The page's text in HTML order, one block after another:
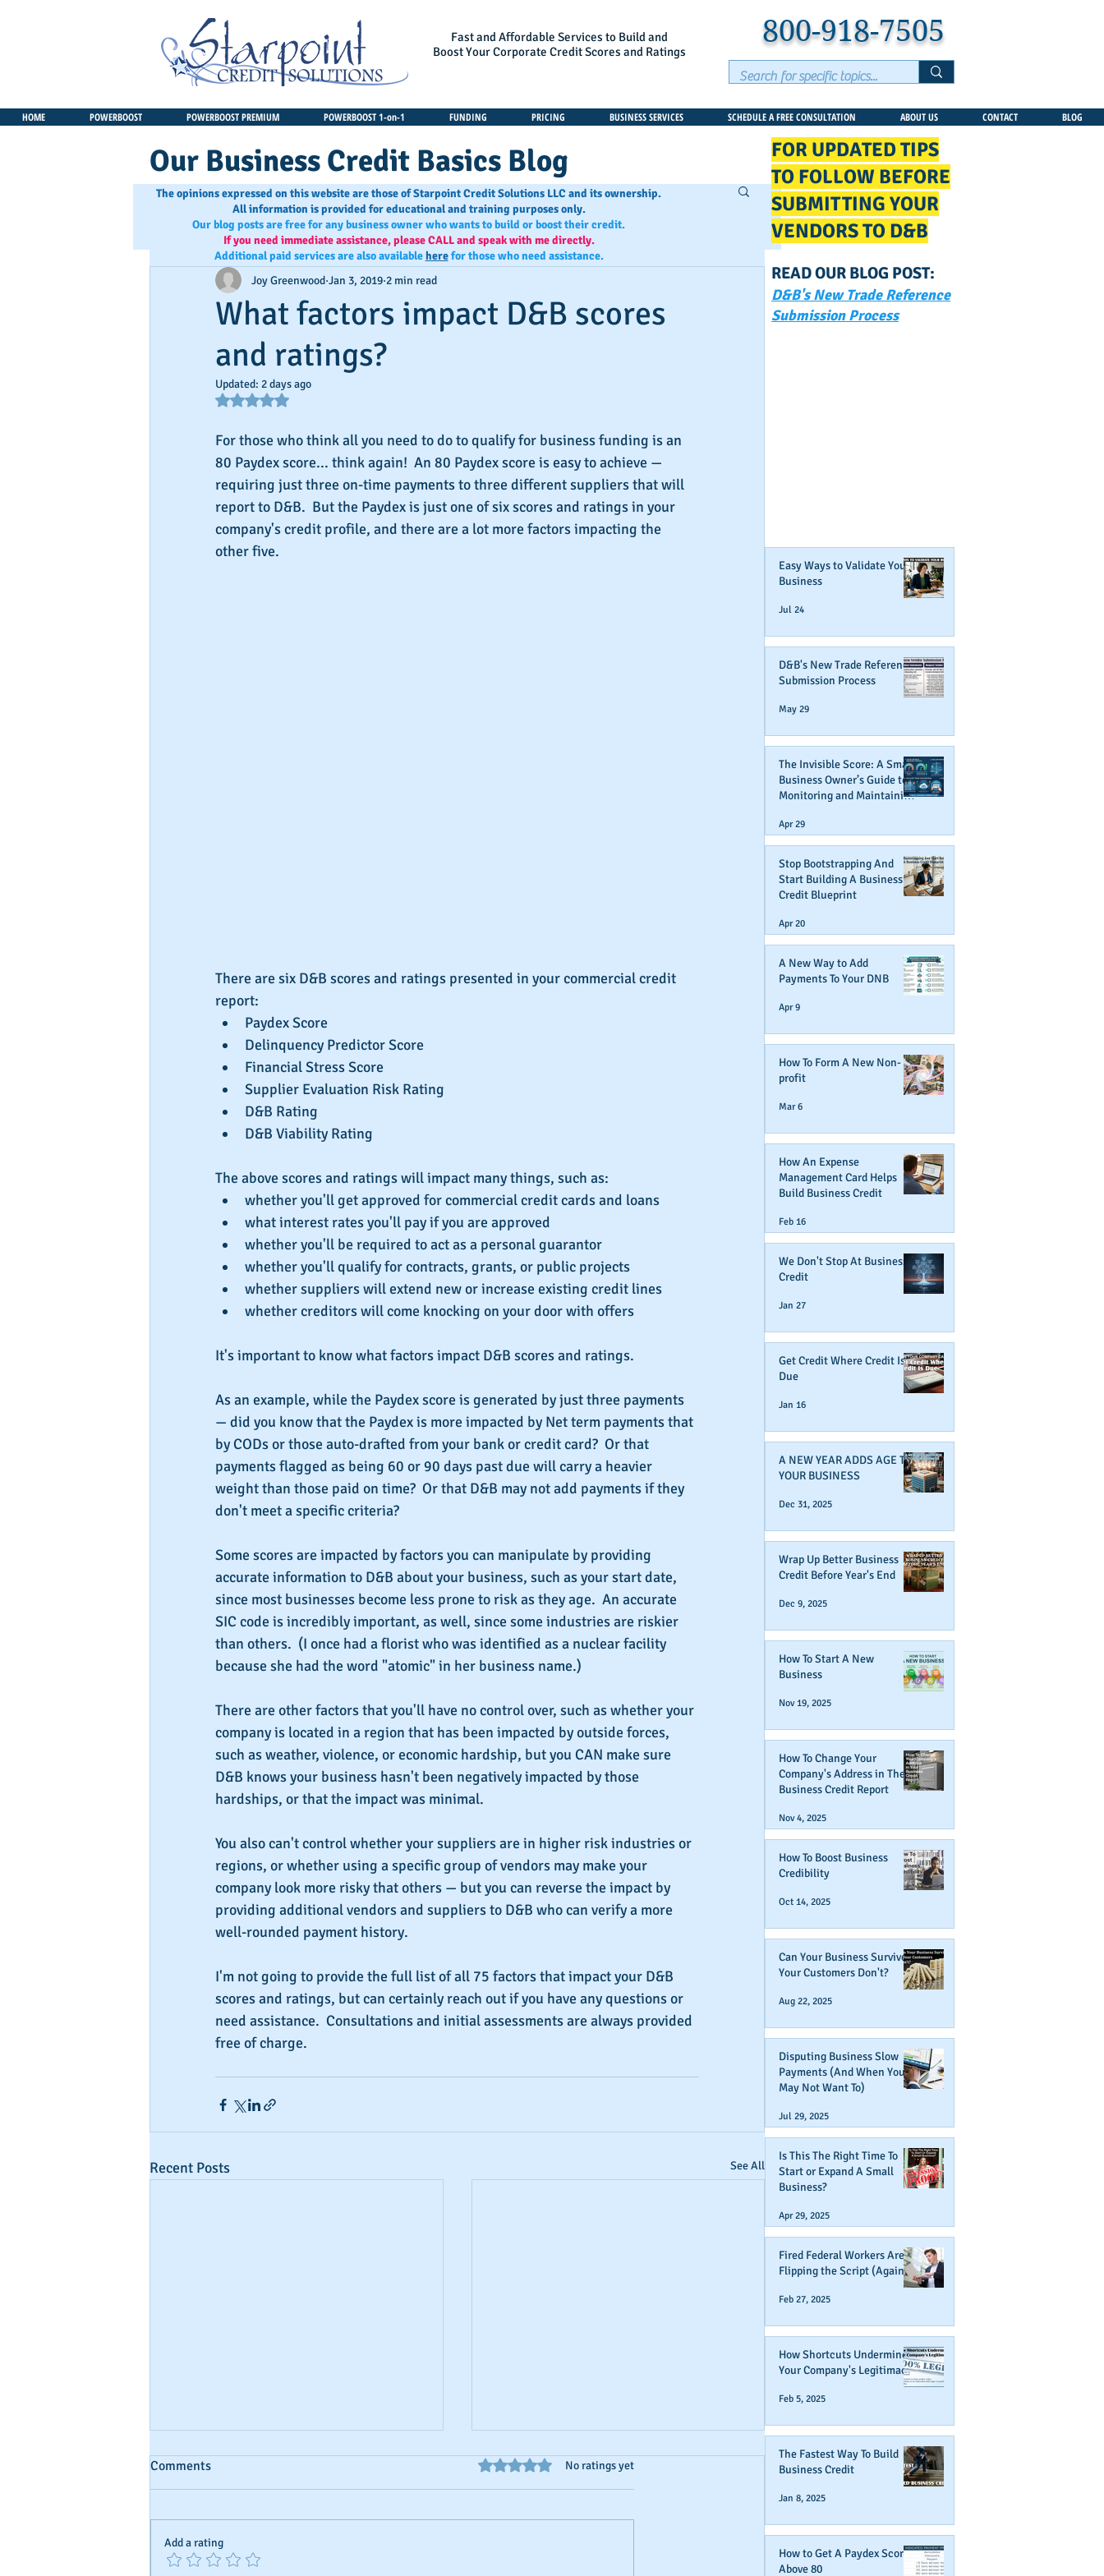
Fast and Affordable Services to Build and
Boost Your Corporate Credit Scores and Ratings
800-918-7505
HOME POWERBOOST POWERBOOST PREMIUM POWERBOOST 1-on-1 FUNDING PRICING BUSINESS SERVICES SCHEDULE A FREE CONSULTATION ABOUT US CONTACT BLOG
Our Business Credit Basics Blog
What factors impact D&B scores
and ratings?
Joy Greenwood Jan 3, 2019 2 min read
Updated: 2 days ago
Rated NaN out of 5 stars.
For those who think all you need to do to qualify for business funding is an
80 Paydex score... think again!  An 80 Paydex score is easy to achieve —
requiring just three on-time payments to three different suppliers that will
report to D&B.  But the Paydex is just one of six scores and ratings in your
company's credit profile, and there are a lot more factors impacting the
other five.
There are six D&B scores and ratings presented in your commercial credit
report:
Paydex Score
Delinquency Predictor Score
Financial Stress Score
Supplier Evaluation Risk Rating
D&B Rating
D&B Viability Rating
The above scores and ratings will impact many things, such as:
whether you'll get approved for commercial credit cards and loans
what interest rates you'll pay if you are approved
whether you'll be required to act as a personal guarantor
whether you'll qualify for contracts, grants, or public projects
whether suppliers will extend new or increase existing credit lines
whether creditors will come knocking on your door with offers
It's important to know what factors impact D&B scores and ratings.
As an example, while the Paydex score is generated by just three payments
— did you know that the Paydex is more impacted by Net term payments that
by CODs or those auto-drafted from your bank or credit card?  Or that
payments flagged as being 60 or 90 days past due will carry a heavier
weight than those paid on time?  Or that D&B may not add payments if they
don't meet a specific criteria?
Some scores are impacted by factors you can manipulate by providing
accurate information to D&B about your business, such as your start date,
since most businesses become less prone to risk as they age.  An accurate
SIC code is incredibly important, as well, since some industries are riskier
than others.  (I once had a florist who was identified as a nuclear facility
because she had the word "atomic" in her business name.)
There are other factors that you'll have no control over, such as whether your
company is located in a region that has been impacted by outside forces,
such as weather, violence, or economic hardship, but you CAN make sure
D&B knows your business hasn't been negatively impacted by those
hardships, or that the impact was minimal.
You also can't control whether your suppliers are in higher risk industries or
regions, or whether using a specific group of vendors may make your
company look more risky that others — but you can reverse the impact by
providing additional vendors and suppliers to D&B who can verify a more
well-rounded payment history.
I'm not going to provide the full list of all 75 factors that impact your D&B
scores and ratings, but can certainly reach out if you have any questions or
need assistance.  Consultations and initial assessments are always provided
free of charge.
Recent Posts See All
Comments Rated 0 out of 5 stars.
No ratings yet
Add a rating
The opinions expressed on this website are those of Starpoint Credit Solutions LLC and its ownership.
All information is provided for educational and training purposes only.
Our blog posts are free for any business owner who wants to build or boost their credit.
If you need immediate assistance, please CALL and speak with me directly.
Additional paid services are also available herefor those who need assistance.
FOR UPDATED TIPS
TO FOLLOW BEFORE
SUBMITTING YOUR
VENDORS TO D&B
READ OUR BLOG POST:
D&B's New Trade Reference
Submission Process
Easy Ways to Validate Your
Business
Jul 24
D&B's New Trade Reference
Submission Process
May 29
The Invisible Score: A Small
Business Owner’s Guide to
Monitoring and Maintaining
Apr 29
Stop Bootstrapping And
Start Building A Business
Credit Blueprint
Apr 20
A New Way to Add
Payments To Your DNB
Apr 9
How To Form A New Non-
profit
Mar 6
How An Expense
Management Card Helps
Build Business Credit
Feb 16
We Don't Stop At Business
Credit
Jan 27
Get Credit Where Credit Is
Due
Jan 16
A NEW YEAR ADDS AGE TO
YOUR BUSINESS
Dec 31, 2025
Wrap Up Better Business
Credit Before Year's End
Dec 9, 2025
How To Start A New
Business
Nov 19, 2025
How To Change Your
Company's Address in The
Business Credit Report
Nov 4, 2025
How To Boost Business
Credibility
Oct 14, 2025
Can Your Business Survive If
Your Customers Don't?
Aug 22, 2025
Disputing Business Slow
Payments (And When You
May Not Want To)
Jul 29, 2025
Is This The Right Time To
Start or Expand A Small
Business?
Apr 29, 2025
Fired Federal Workers Are
Flipping the Script (Again)
Feb 27, 2025
How Shortcuts Undermine
Your Company's Legitimacy
Feb 5, 2025
The Fastest Way To Build
Business Credit
Jan 8, 2025
How to Get A Paydex Score
Above 80